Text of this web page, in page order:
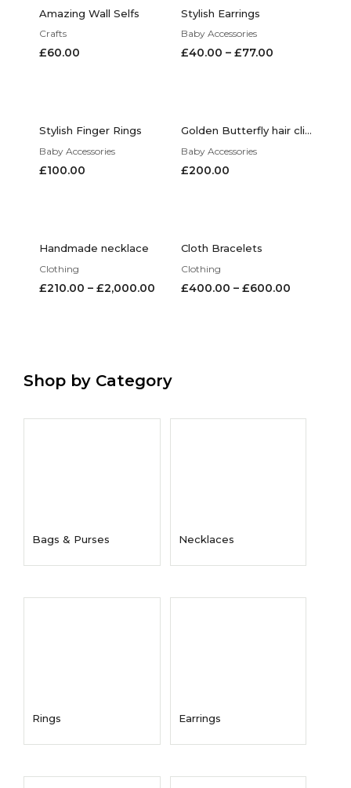
Amazing Wall Selfs
Crafts
£60.00
Stylish Earrings
Baby Accessories
£40.00 – £77.00
Stylish Finger Rings
Baby Accessories
£100.00
Golden Butterfly hair clips
Baby Accessories
£200.00
Handmade necklace
Clothing
£210.00 – £2,000.00
Cloth Bracelets
Clothing
£400.00 – £600.00
Shop by Category
Bags & Purses Necklaces
Rings Earrings